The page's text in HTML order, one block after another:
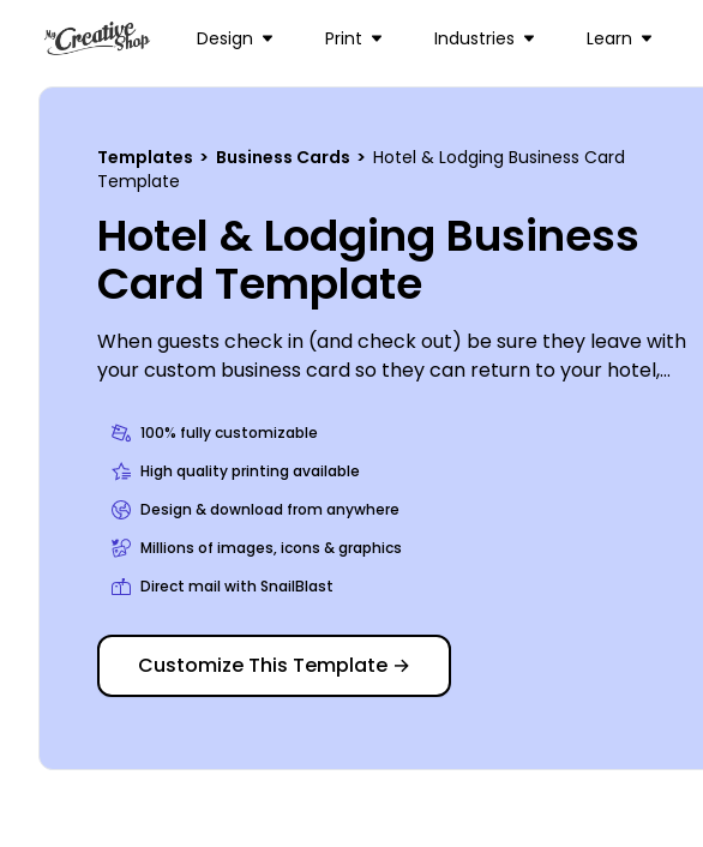
Design Print Industries Learn
Templates > Business Cards > Hotel & Lodging Business Card
Template
Hotel & Lodging Business
Card Template
When guests check in (and check out) be sure they leave with
your custom business card so they can return to your hotel,
contact details in your design, including phone, email and
website, so it’s easy to book a return stay. With so many
options at your fingertips, the design process is quick, easy,
and fun, so get started now.
100% fully customizable
High quality printing available
Design & download from anywhere
Millions of images, icons & graphics
Direct mail with SnailBlast
Customize This Template →